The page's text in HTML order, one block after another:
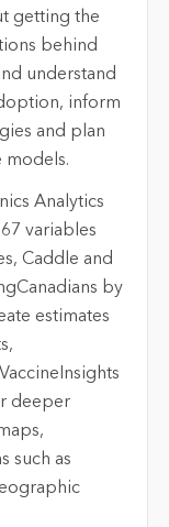
getting the
behind
understand
inform
and plan
Analytics
variables
Caddle and
by
estimates
deeper
such as